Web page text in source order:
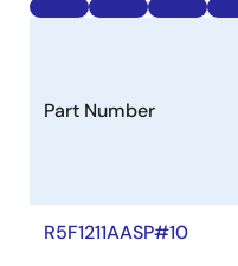
Part Number
R5F1211AASP#10